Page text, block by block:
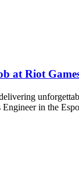
at Riot
in the